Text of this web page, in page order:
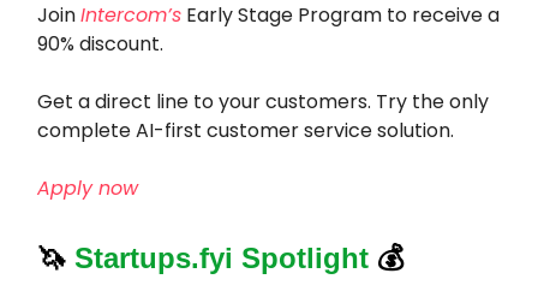
JoinIntercom’s Early Stage Program to receive a
90% discount.
Get a direct line to your customers. Try the only
complete AI-first customer service solution.
Apply now
🦄 Startups.fyi Spotlight 💰